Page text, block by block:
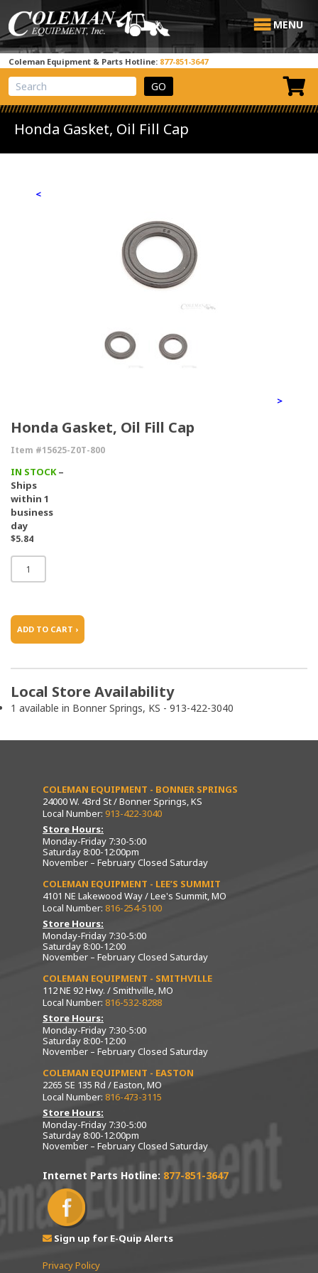
MENU
Coleman Equipment & Parts Hotline: 877-851-3647
View Cart
Site Search
Honda Gasket, Oil Fill Cap
<
>
Honda Gasket, Oil Fill Cap
Item #15625-Z0T-800
IN STOCK–
Ships
within 1
business
day
$5.84
ADD TO CART ›
Local Store Availability
1 available in Bonner Springs, KS - 913-422-3040
COLEMAN EQUIPMENT - BONNER SPRINGS
24000 W. 43rd St / Bonner Springs, KS
Local Number: 913-422-3040
Store Hours:
Monday-Friday 7:30-5:00
Saturday 8:00-12:00pm
November – February Closed Saturday
COLEMAN EQUIPMENT - LEE’S SUMMIT
4101 NE Lakewood Way / Lee's Summit, MO
Local Number: 816-254-5100
Store Hours:
Monday-Friday 7:30-5:00
Saturday 8:00-12:00
November – February Closed Saturday
COLEMAN EQUIPMENT - SMITHVILLE
112 NE 92 Hwy. / Smithville, MO
Local Number: 816-532-8288
Store Hours:
Monday-Friday 7:30-5:00
Saturday 8:00-12:00
November – February Closed Saturday
COLEMAN EQUIPMENT - EASTON
2265 SE 135 Rd / Easton, MO
Local Number: 816-473-3115
Store Hours:
Monday-Friday 7:30-5:00
Saturday 8:00-12:00pm
November – February Closed Saturday
Internet Parts Hotline: 877-851-3647
Sign up for E-Quip Alerts
Privacy Policy